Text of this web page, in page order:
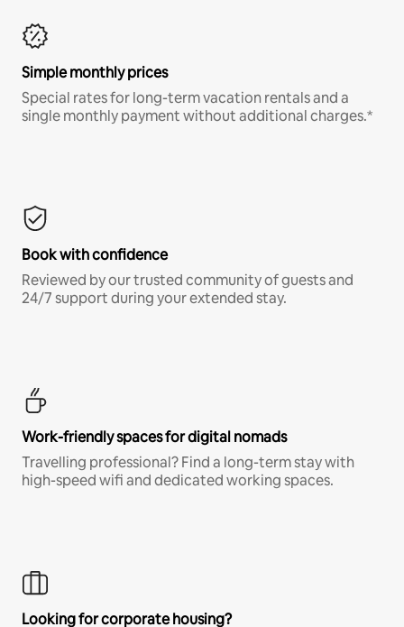
Simple monthly prices
Special rates for long-term vacation rentals and a
single monthly payment without additional charges.*
Book with confidence
Reviewed by our trusted community of guests and
24/7 support during your extended stay.
Work-friendly spaces for digital nomads
Travelling professional? Find a long-term stay with
high-speed wifi and dedicated working spaces.
Looking for corporate housing?